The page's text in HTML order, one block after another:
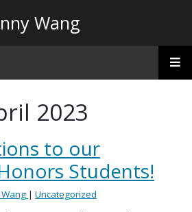
Wang
2023
to our
Students!
Wang | Uncategorized